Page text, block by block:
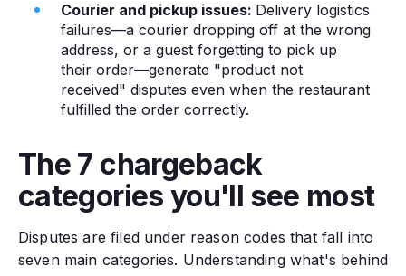
Courier and pickup issues: Delivery logistics
failures—a courier dropping off at the wrong
address, or a guest forgetting to pick up
their order—generate "product not
received" disputes even when the restaurant
fulfilled the order correctly.
The 7 chargeback
categories you'll see most
Disputes are filed under reason codes that fall into
seven main categories. Understanding what's behind